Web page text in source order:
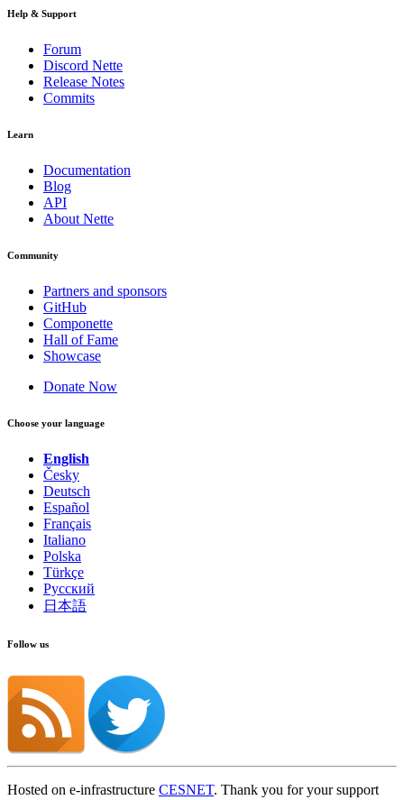
Help & Support
Forum
Discord Nette
Release Notes
Commits
Learn
Documentation
Blog
API
About Nette
Community
Partners and sponsors
GitHub
Componette
Hall of Fame
Showcase
Donate Now
Choose your language
English
Česky
Deutsch
Español
Français
Italiano
Polska
Türkçe
Русский
日本語
Follow us
Hosted on e-infrastructure CESNET. Thank you for your support